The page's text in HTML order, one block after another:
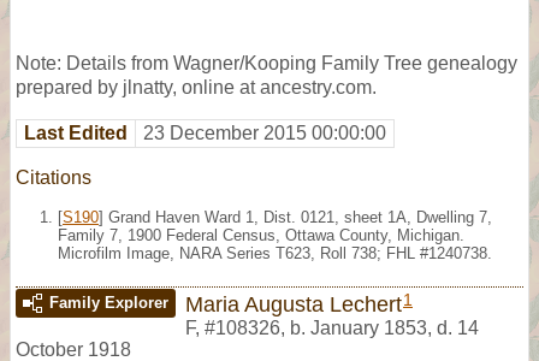
Note: Details from Wagner/Kooping Family Tree genealogy
prepared by jlnatty, online at ancestry.com.
Last Edited 23 December 2015 00:00:00
Citations
[S190] Grand Haven Ward 1, Dist. 0121, sheet 1A, Dwelling 7,
Family 7, 1900 Federal Census, Ottawa County, Michigan.
Microfilm Image, NARA Series T623, Roll 738; FHL #1240738.
Family Explorer Maria Augusta Lechert1
F, #108326, b. January 1853, d. 14
October 1918